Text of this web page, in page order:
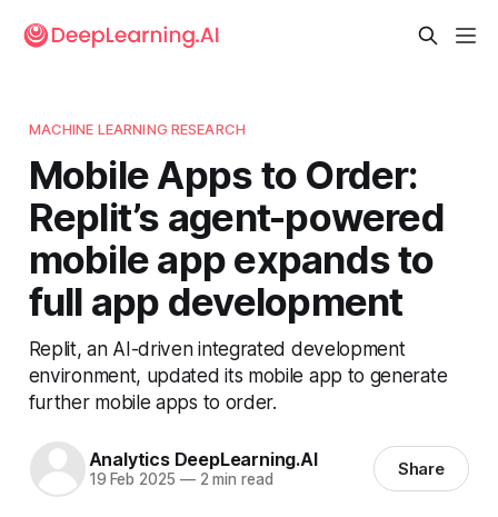
MACHINE LEARNING RESEARCH
Mobile Apps to Order:
Replit’s agent-powered
mobile app expands to
full app development
Replit, an AI-driven integrated development
environment, updated its mobile app to generate
further mobile apps to order.
Analytics DeepLearning.AI
19 Feb 2025 —2 min read Share